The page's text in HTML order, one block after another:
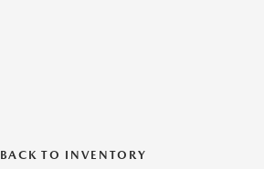
BACK TO INVENTORY